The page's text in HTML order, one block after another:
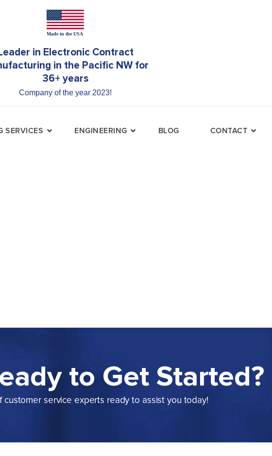
in Electronic Contract
in the Pacific NW for
36+ years
Company of the year 2023!
SERVICES ENGINEERING BLOG CONTACT
to Get Started?
customer service experts ready to assist you today!